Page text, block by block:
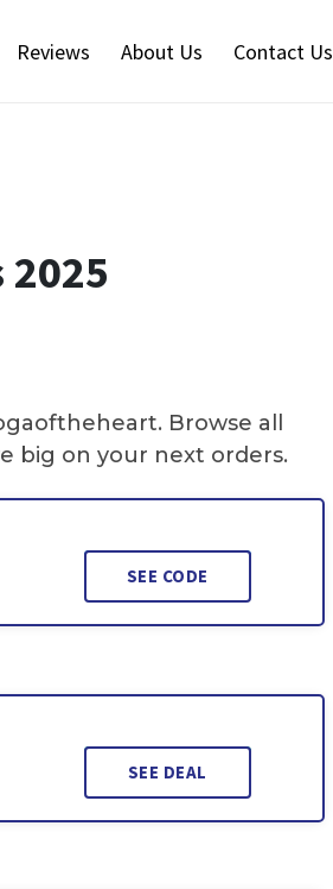
Reviews About Us Contact Us
2025
Browse all
big on your next orders.
SEE CODE
SEE DEAL